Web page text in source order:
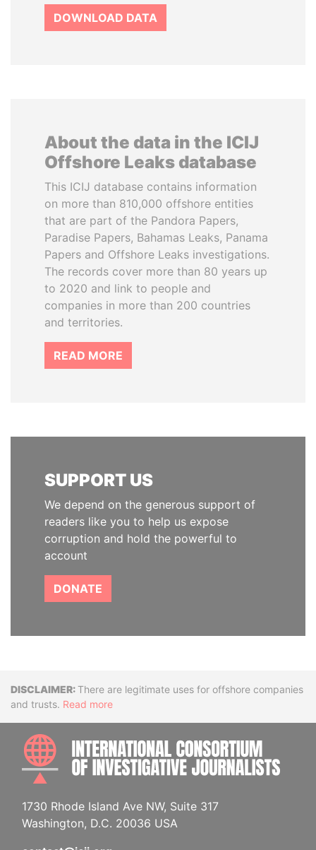
DOWNLOAD DATA
About the data in the ICIJ
Offshore Leaks database
This ICIJ database contains information
on more than 810,000 offshore entities
that are part of the Pandora Papers,
Paradise Papers, Bahamas Leaks, Panama
Papers and Offshore Leaks investigations.
The records cover more than 80 years up
to 2020 and link to people and
companies in more than 200 countries
and territories.
READ MORE
SUPPORT US
We depend on the generous support of
readers like you to help us expose
corruption and hold the powerful to
account
DONATE
DisclaimerThere are legitimate uses for offshore companies
and trusts. Read more
1730 Rhode Island Ave NW, Suite 317
Washington, D.C. 20036 USA